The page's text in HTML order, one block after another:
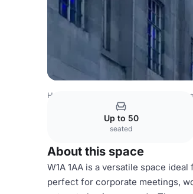
Hong Kong Venues Hong Kong
Up to 50
seated
About this space
W1A 1AA is a versatile space
perfect for corporate meetings,